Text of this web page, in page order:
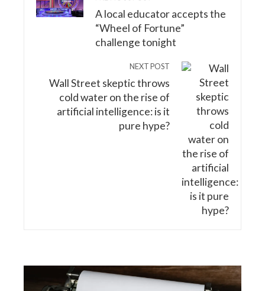
A local educator accepts the
“Wheel of Fortune”
challenge tonight
NEXT POST
Wall Street skeptic throws
cold water on the rise of
artificial intelligence: is it
pure hype?